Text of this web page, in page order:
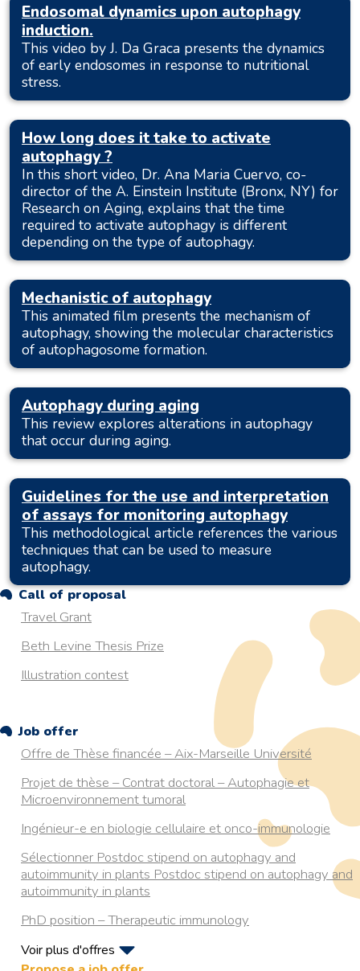
Endosomal dynamics upon autophagy
induction.
This video by J. Da Graca presents the dynamics
of early endosomes in response to nutritional
stress.
How long does it take to activate
autophagy ?
In this short video, Dr. Ana Maria Cuervo, co-
director of the A. Einstein Institute (Bronx, NY) for
Research on Aging, explains that the time
required to activate autophagy is different
depending on the type of autophagy.
Mechanistic of autophagy
This animated film presents the mechanism of
autophagy, showing the molecular characteristics
of autophagosome formation.
Autophagy during aging
This review explores alterations in autophagy
that occur during aging.
Guidelines for the use and interpretation
of assays for monitoring autophagy
This methodological article references the various
techniques that can be used to measure
autophagy.
Call of proposal
Travel Grant
Beth Levine Thesis Prize
Illustration contest
Job offer
Offre de Thèse financée – Aix-Marseille Université
Projet de thèse – Contrat doctoral – Autophagie et
Microenvironnement tumoral
Ingénieur-e en biologie cellulaire et onco-immunologie
Sélectionner Postdoc stipend on autophagy and
autoimmunity in plants Postdoc stipend on autophagy and
autoimmunity in plants
PhD position – Therapeutic immunology
Voir plus d'offres